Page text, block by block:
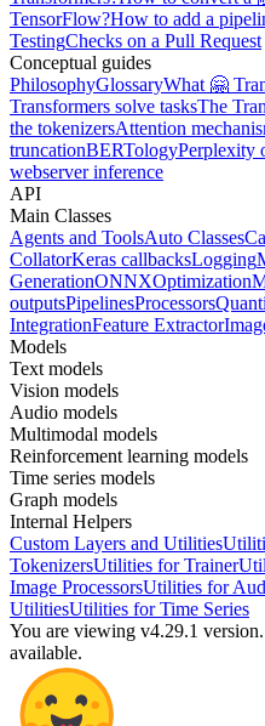
TensorFlow?How to add a
TestingChecks on a Pull Request
Conceptual guides
PhilosophyGlossaryWhat 🤗
Transformers solve tasksThe
the tokenizersAttention
truncationBERTologyPerplexity
webserver inference
API
Main Classes
Agents and ToolsAuto Classes
CollatorKeras callbacksLogging
GenerationONNXOptimization
outputsPipelinesProcessors
IntegrationFeature Extractor
Models
Text models
Vision models
Audio models
Multimodal models
Reinforcement learning models
Time series models
Graph models
Internal Helpers
Custom Layers and Utilities
TokenizersUtilities for Trainer
Image ProcessorsUtilities for
UtilitiesUtilities for Time Series
You are viewing v4.29.1 version.
available.